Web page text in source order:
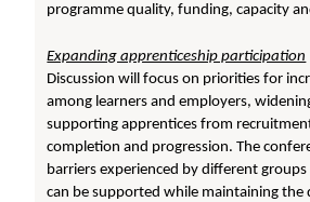
programme quality, funding, capacity
Expanding apprenticeship participation
Discussion will focus on priorities for
among learners and employers,
supporting apprentices from
completion and progression. The
barriers experienced by different
can be supported while maintaining the